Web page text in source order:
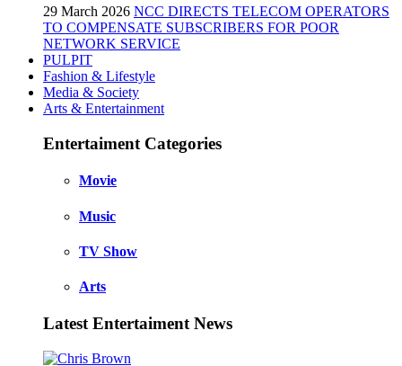
29 March 2026 NCC DIRECTS TELECOM OPERATORS
TO COMPENSATE SUBSCRIBERS FOR POOR
NETWORK SERVICE
PULPIT
Fashion & Lifestyle
Media & Society
Arts & Entertainment
Entertaiment Categories
Movie
Music
TV Show
Arts
Latest Entertaiment News